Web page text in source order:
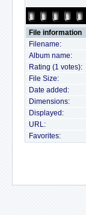
File information
Filename:
Album name:
Rating (1 votes):
File Size:
Date added:
Dimensions:
Displayed:
URL:
Favorites: